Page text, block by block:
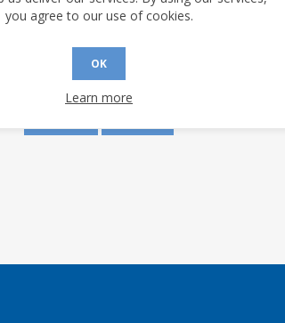
document? (requires an account)
you agree to our use of cookies.
OK
Learn more